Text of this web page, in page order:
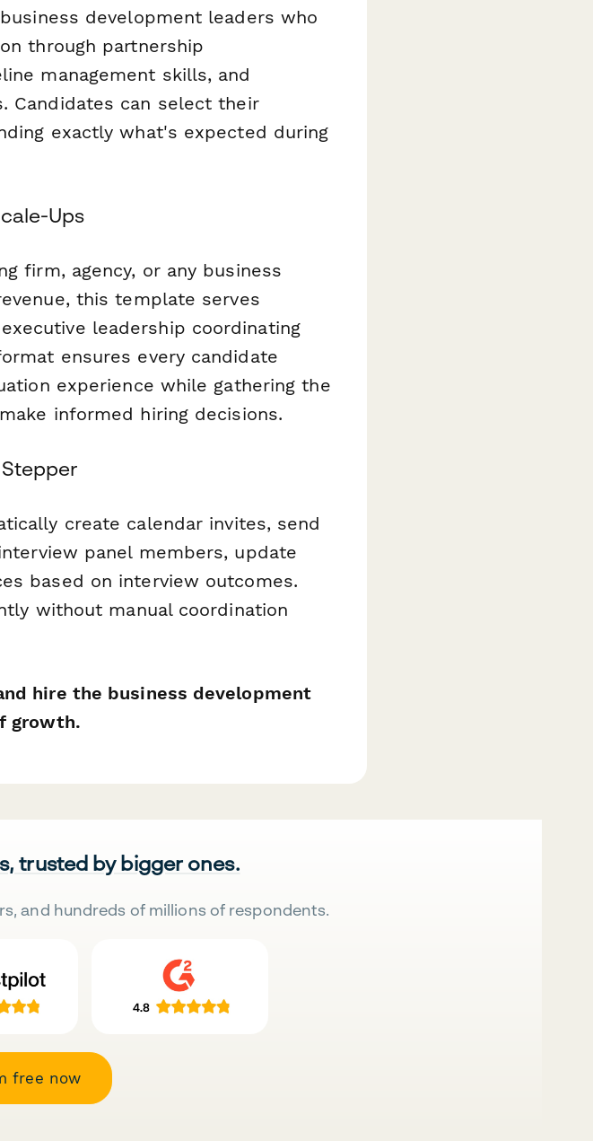
development leaders who
through partnership
management skills, and
Candidates can select their
exactly what's expected during
Ups
firm, agency, or any business
this template serves
leadership coordinating
ensures every candidate
experience while gathering the
informed hiring decisions.
create calendar invites, send
panel members, update
based on interview outcomes.
without manual coordination
hire the business development
growth.
trusted by bigger ones.
and hundreds of millions of respondents.
free now